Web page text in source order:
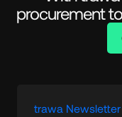
procurement
trawa Newsletter